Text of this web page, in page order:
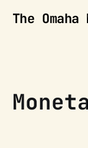
The Omaha